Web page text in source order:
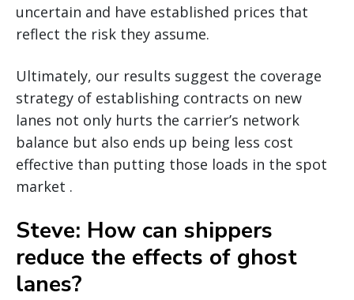
uncertain and have established prices that
reflect the risk they assume.
Ultimately, our results suggest the coverage
strategy of establishing contracts on new
lanes not only hurts the carrier’s network
balance but also ends up being less cost
effective than putting those loads in the spot
market .
Steve: How can shippers
reduce the effects of ghost
lanes?